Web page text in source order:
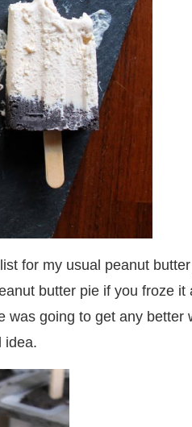
for my usual peanut
butter pie if you froze it
was going to get any better
idea.